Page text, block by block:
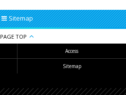
Sitemap
PAGE TOP
Access
Sitemap